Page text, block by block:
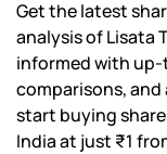
Get the latest
analysis of Lisata
informed with
comparisons,
start buying
India at just ₹1